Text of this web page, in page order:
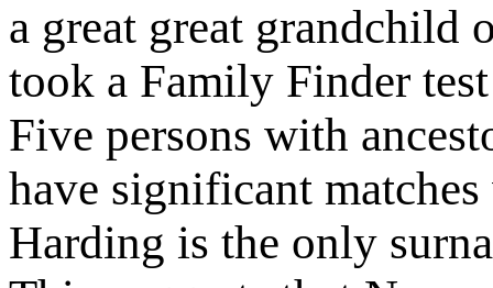
a great great
took a Family Finder
Five persons with
have significant
Harding is the only